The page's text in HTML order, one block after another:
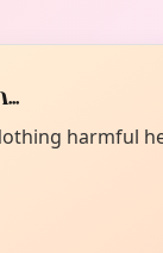
harmful